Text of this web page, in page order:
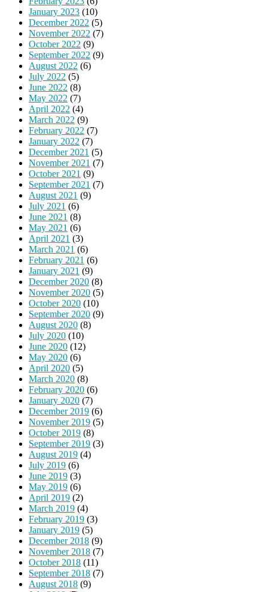
January 2023 (10)
December 2022 (5)
November 2022 (7)
October 2022 (9)
September 2022 (9)
August 2022 (6)
July 2022 (5)
June 2022 (8)
May 2022 (7)
April 2022 (4)
March 2022 (9)
February 2022 (7)
January 2022 (7)
December 2021 (5)
November 2021 (7)
October 2021 (9)
September 2021 (7)
August 2021 (9)
July 2021 (6)
June 2021 (8)
May 2021 (6)
April 2021 (3)
March 2021 (6)
February 2021 (6)
January 2021 (9)
December 2020 (8)
November 2020 (5)
October 2020 (10)
September 2020 (9)
August 2020 (8)
July 2020 (10)
June 2020 (12)
May 2020 (6)
April 2020 (5)
March 2020 (8)
February 2020 (6)
January 2020 (7)
December 2019 (6)
November 2019 (5)
October 2019 (8)
September 2019 (3)
August 2019 (4)
July 2019 (6)
June 2019 (3)
May 2019 (6)
April 2019 (2)
March 2019 (4)
February 2019 (3)
January 2019 (5)
December 2018 (9)
November 2018 (7)
October 2018 (11)
September 2018 (7)
August 2018 (9)